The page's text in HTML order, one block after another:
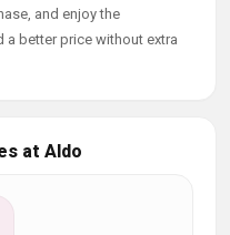
and enjoy the
better price without extra
at Aldo